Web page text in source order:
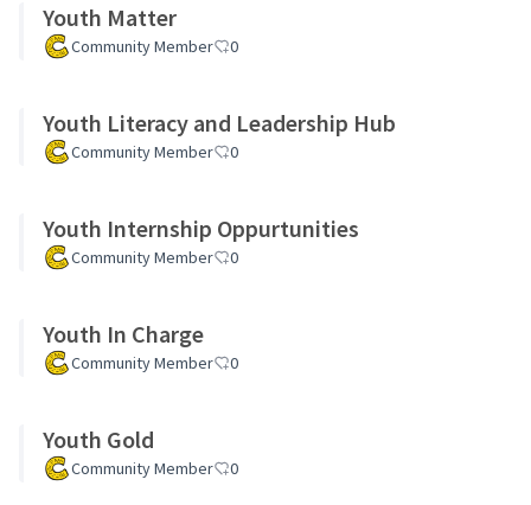
Youth Matter
Community Member 0
Youth Literacy and Leadership Hub
Community Member 0
Youth Internship Oppurtunities
Community Member 0
Youth In Charge
Community Member 0
Youth Gold
Community Member 0